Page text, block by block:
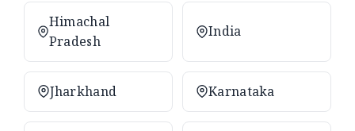
Himachal
Pradesh
India
Jharkhand Karnataka